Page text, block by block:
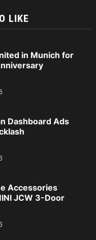
LIKE
in Munich for
Dashboard Ads
Accessories
JCW 3-Door